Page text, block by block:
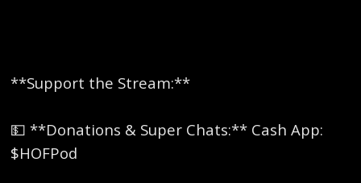
**Support the Stream:**
💵 **Donations & Super Chats:** Cash App:
$HOFPod